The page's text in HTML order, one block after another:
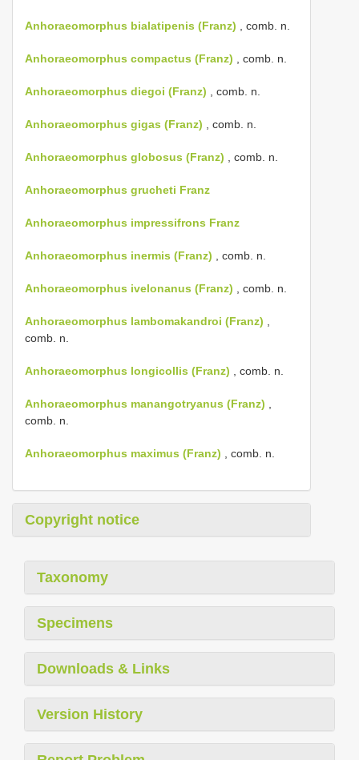
Anhoraeomorphus bialatipenis (Franz) , comb. n.
Anhoraeomorphus compactus (Franz) , comb. n.
Anhoraeomorphus diegoi (Franz) , comb. n.
Anhoraeomorphus gigas (Franz) , comb. n.
Anhoraeomorphus globosus (Franz) , comb. n.
Anhoraeomorphus grucheti Franz
Anhoraeomorphus impressifrons Franz
Anhoraeomorphus inermis (Franz) , comb. n.
Anhoraeomorphus ivelonanus (Franz) , comb. n.
Anhoraeomorphus lambomakandroi (Franz)
comb. n.
Anhoraeomorphus longicollis (Franz) , comb. n.
Anhoraeomorphus manangotryanus (Franz)
comb. n.
Anhoraeomorphus maximus (Franz) , comb. n.
Copyright notice
Taxonomy
Specimens
Downloads & Links
Version History